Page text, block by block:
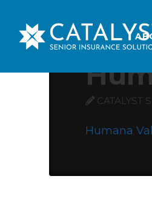
CATALYST
Humana